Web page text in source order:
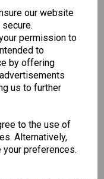
our website
permission to
to
by offering
us to further
to the use of
Alternatively,
preferences.
Hilton
Exclusive
165